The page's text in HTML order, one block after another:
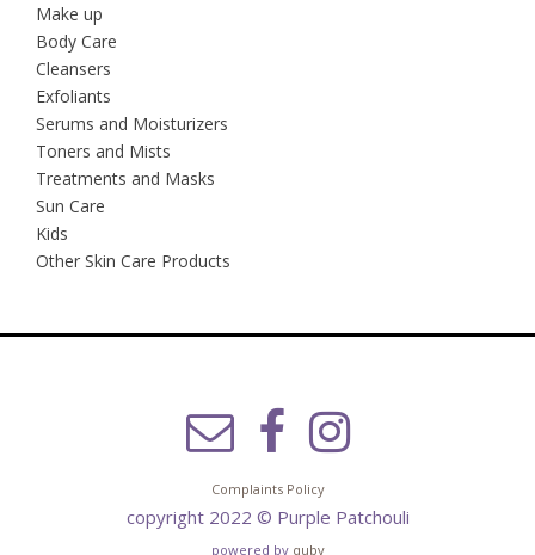
Make up
Body Care
Cleansers
Exfoliants
Serums and Moisturizers
Toners and Mists
Treatments and Masks
Sun Care
Kids
Other Skin Care Products
Complaints Policy
copyright 2022 © Purple Patchouli
powered by quby